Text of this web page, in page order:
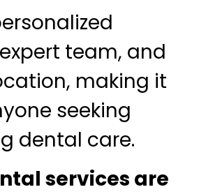
team, and
making it
seeking
dental care.
services are